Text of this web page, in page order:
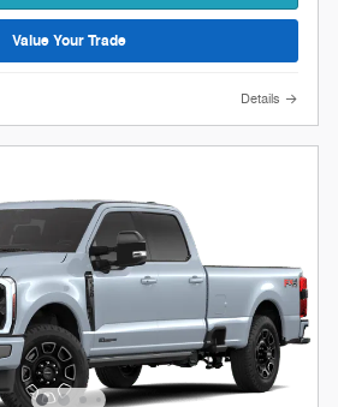
Value Your Trade
Details